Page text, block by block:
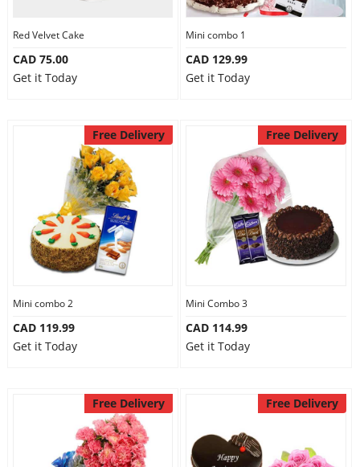
Red Velvet Cake
CAD 75.00
Get it Today
Mini combo 1
CAD 129.99
Get it Today
Free Delivery
Mini combo 2
CAD 119.99
Get it Today
Free Delivery
Mini Combo 3
CAD 114.99
Get it Today
Free Delivery Free Delivery